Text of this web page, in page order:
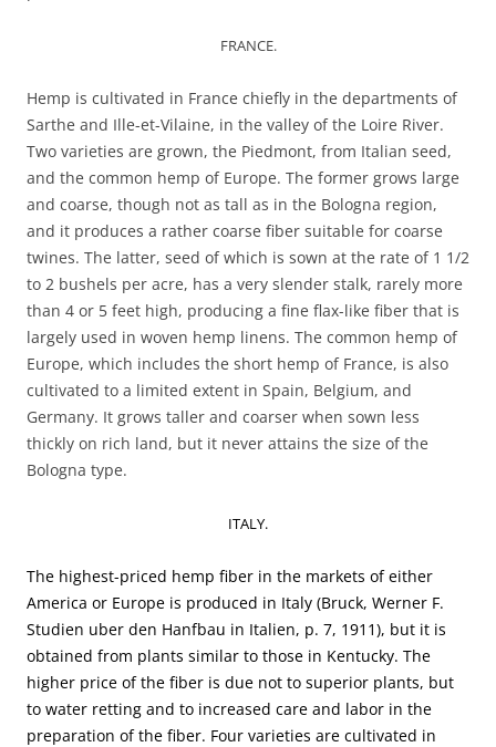
FRANCE.
Hemp is cultivated in France chiefly in the departments of
Sarthe and Ille-et-Vilaine, in the valley of the Loire River.
Two varieties are grown, the Piedmont, from Italian seed,
and the common hemp of Europe. The former grows large
and coarse, though not as tall as in the Bologna region,
and it produces a rather coarse fiber suitable for coarse
twines. The latter, seed of which is sown at the rate of 1 1/2
to 2 bushels per acre, has a very slender stalk, rarely more
than 4 or 5 feet high, producing a fine flax-like fiber that is
largely used in woven hemp linens. The common hemp of
Europe, which includes the short hemp of France, is also
cultivated to a limited extent in Spain, Belgium, and
Germany. It grows taller and coarser when sown less
thickly on rich land, but it never attains the size of the
Bologna type.
ITALY.
The highest-priced hemp fiber in the markets of either
America or Europe is produced in Italy (Bruck, Werner F.
Studien uber den Hanfbau in Italien, p. 7, 1911), but it is
obtained from plants similar to those in Kentucky. The
higher price of the fiber is due not to superior plants, but
to water retting and to increased care and labor in the
preparation of the fiber. Four varieties are cultivated in